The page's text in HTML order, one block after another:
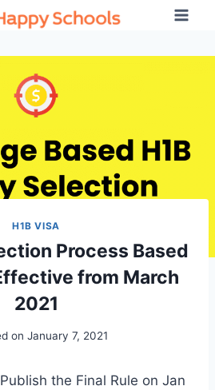
H1B VISA
Process Based
from March
2021
on January 7, 2021
the Final Rule on Jan